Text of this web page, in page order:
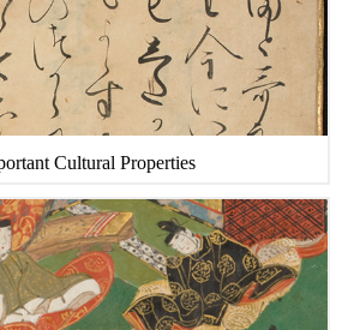
Cultural Properties